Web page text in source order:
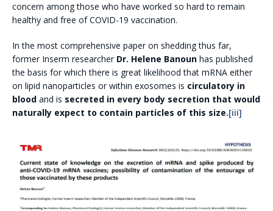
concern among those who have worked so hard to remain
healthy and free of COVID-19 vaccination.
In the most comprehensive paper on shedding thus far,
former Inserm researcher Dr. Helene Banoun has published
the basis for which there is great likelihood that mRNA either
on lipid nanoparticles or within exosomes is circulatory in
blood and is secreted in every body secretion that would
naturally expect to contain particles of this size.[iii]